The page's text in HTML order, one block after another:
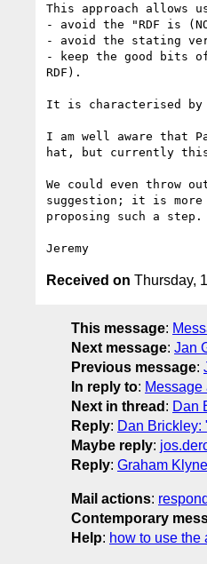
This approach allows
- avoid the "RDF is
- avoid the stating
- keep the good bits
RDF).
It is characterised by
I am well aware that
hat, but currently
We could even
suggestion; it is
proposing such a step.
Received on Thursday,
This message:
Next message: Jan
Previous message:
In reply to: Message
Next in thread : Dan
Reply: Dan Brickley:
Maybe reply:
Reply: Graham
Mail actions:
Contemporary
Help: how to use the